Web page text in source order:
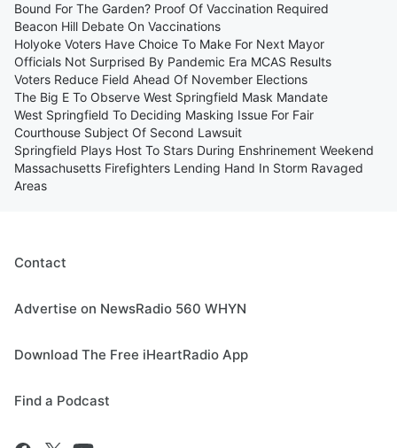
Bound For The Garden? Proof Of Vaccination Required
Beacon Hill Debate On Vaccinations
Holyoke Voters Have Choice To Make For Next Mayor
Officials Not Surprised By Pandemic Era MCAS Results
Voters Reduce Field Ahead Of November Elections
The Big E To Observe West Springfield Mask Mandate
West Springfield To Deciding Masking Issue For Fair
Courthouse Subject Of Second Lawsuit
Springfield Plays Host To Stars During Enshrinement Weekend
Massachusetts Firefighters Lending Hand In Storm Ravaged
Areas
Contact
Advertise on NewsRadio 560 WHYN
Download The Free iHeartRadio App
Find a Podcast